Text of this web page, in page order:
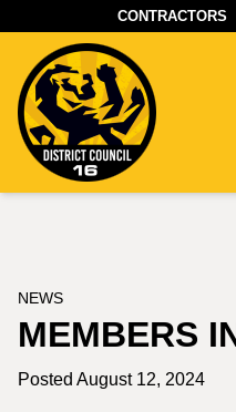
CONTRACTORS
NEWS
MEMBERS
Posted August 12, 2024